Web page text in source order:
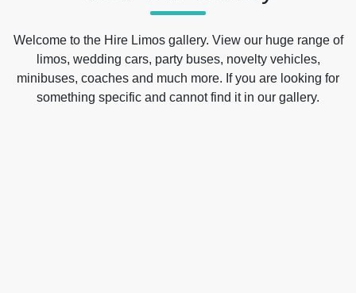
Welcome to the Hire Limos gallery. View our huge range of
limos, wedding cars, party buses, novelty vehicles,
minibuses, coaches and much more. If you are looking for
something specific and cannot find it in our gallery.